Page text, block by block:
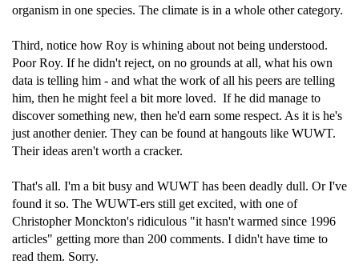
organism in one species. The climate is in a whole other category.
Third, notice how Roy is whining about not being understood.
Poor Roy. If he didn't reject, on no grounds at all, what his own
data is telling him - and what the work of all his peers are telling
him, then he might feel a bit more loved. If he did manage to
discover something new, then he'd earn some respect. As it is he's
just another denier. They can be found at hangouts like WUWT.
Their ideas aren't worth a cracker.
That's all. I'm a bit busy and WUWT has been deadly dull. Or I've
found it so. The WUWT-ers still get excited, with one of
Christopher Monckton's ridiculous "it hasn't warmed since 1996
articles" getting more than 200 comments. I didn't have time to
read them. Sorry.